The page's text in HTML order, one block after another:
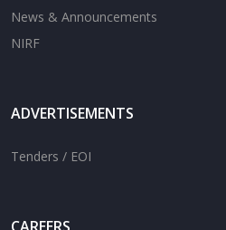
News & Announcements
NIRF
ADVERTISEMENTS
Tenders / EOI